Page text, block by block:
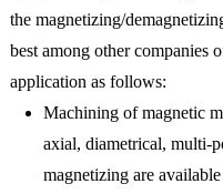
the magnetizing/
best among other companies
application as follows:
Machining of magnetic
axial, diametrical, multi-
magnetizing are